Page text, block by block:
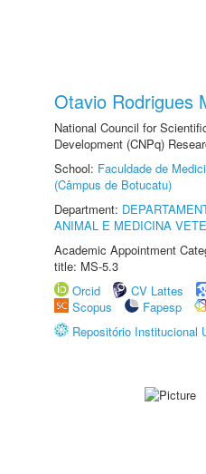
Otavio Rodrigues
National Council for
Development (CNPq)
School: Faculdade de
(Câmpus de Botucatu)
Department:
ANIMAL E MEDICINA
Academic Appointment
title: MS-5.3
Orcid
CV Lattes
Scopus
Fapesp
Repositório Institucional